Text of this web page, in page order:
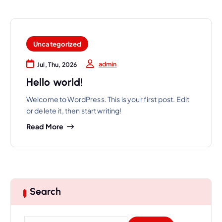
Uncategorized
Jul, Thu, 2026 admin
Hello world!
Welcome to WordPress. This is your first post. Edit
or delete it, then start writing!
Read More
Search